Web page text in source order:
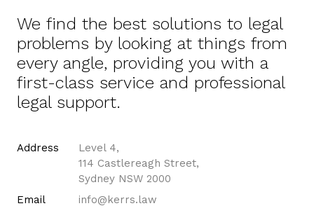
We find the best solutions to legal
problems by looking at things from
every angle, providing you with a
first-class service and professional
legal support.
Address
Level 4,
114 Castlereagh Street,
Sydney NSW 2000
Email
info@kerrs.law